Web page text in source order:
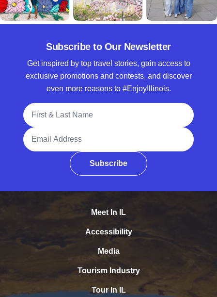
Subscribe to Our Newsletter
Get inspired by top travel stories, gain access to
exclusive promotions and contests, and discover
even more reasons to #EnjoyIllinois.
Full Name
Email Address
Subscribe
Meet In IL
Accessibility
Media
Tourism Industry
Tour In IL